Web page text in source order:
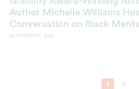
Author Michelle Williams
Conversation on Black
DECEMBER 11, 2023
1 2